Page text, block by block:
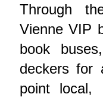
Through
Vienne VIP
book
deckers for
point local,